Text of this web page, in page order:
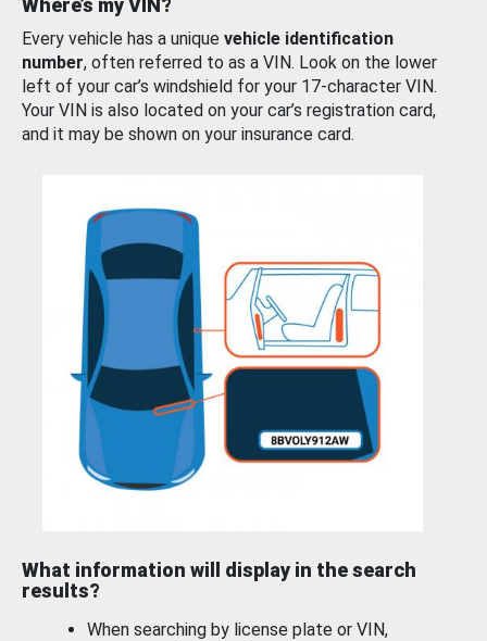
Where’s my VIN?
Every vehicle has a unique vehicle identification
number, often referred to as a VIN. Look on the lower
left of your car’s windshield for your 17-character VIN.
Your VIN is also located on your car’s registration card,
and it may be shown on your insurance card.
What information will display in the search
results?
When searching by license plate or VIN,